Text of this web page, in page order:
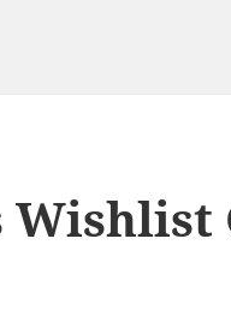
Wishlist